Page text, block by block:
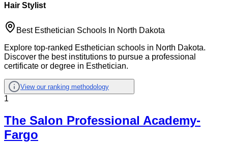
Hair Stylist
Best Esthetician Schools In North Dakota
Explore top-ranked Esthetician schools in North Dakota.
Discover the best institutions to pursue a professional
certificate or degree in Esthetician.
View our ranking methodology
1
The Salon Professional Academy-
Fargo